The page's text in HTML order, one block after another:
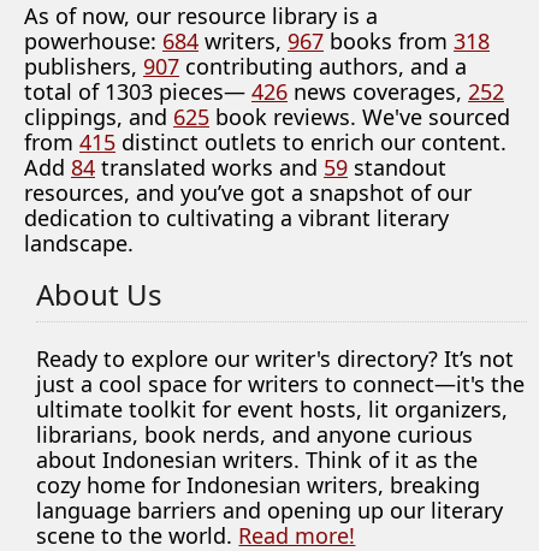
As of now, our resource library is a
powerhouse: 684 writers, 967 books from 318
publishers, 907 contributing authors, and a
total of 1303 pieces— 426 news coverages, 252
clippings, and 625 book reviews. We've sourced
from 415 distinct outlets to enrich our content.
Add 84 translated works and 59 standout
resources, and you’ve got a snapshot of our
dedication to cultivating a vibrant literary
landscape.
About Us
Ready to explore our writer's directory? It’s not
just a cool space for writers to connect—it's the
ultimate toolkit for event hosts, lit organizers,
librarians, book nerds, and anyone curious
about Indonesian writers. Think of it as the
cozy home for Indonesian writers, breaking
language barriers and opening up our literary
scene to the world. Read more!